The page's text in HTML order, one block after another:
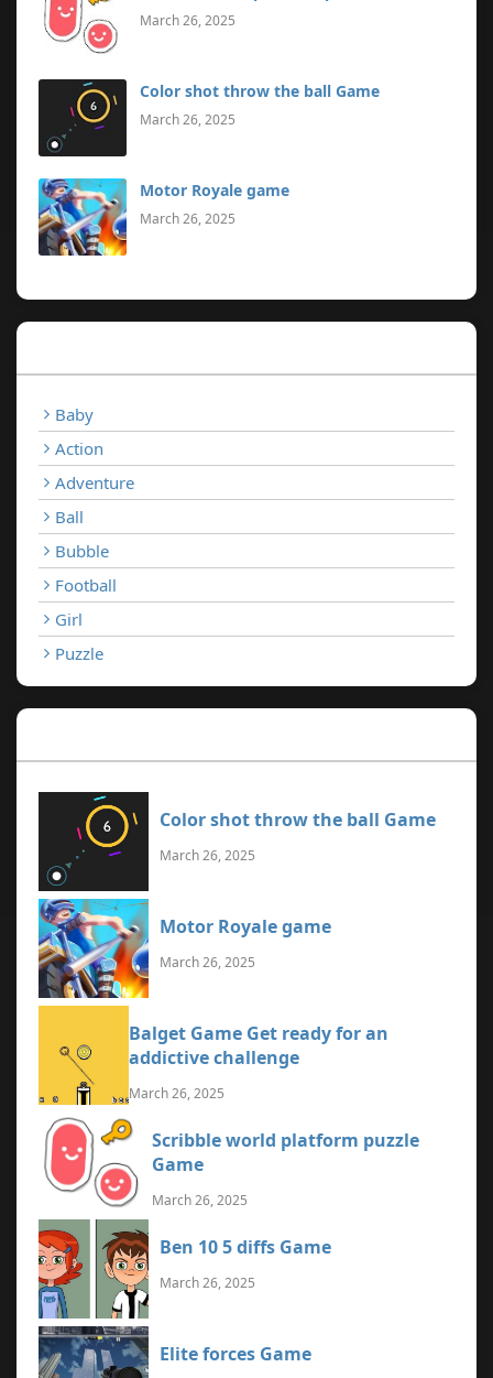
March 26, 2025
Color shot throw the ball Game
March 26, 2025
Motor Royale game
March 26, 2025
Baby
Action
Adventure
Ball
Bubble
Football
Girl
Puzzle
Color shot throw the ball Game
March 26, 2025
Motor Royale game
March 26, 2025
Balget Game Get ready for an
addictive challenge
March 26, 2025
Scribble world platform puzzle
Game
March 26, 2025
Ben 10 5 diffs Game
March 26, 2025
Elite forces Game